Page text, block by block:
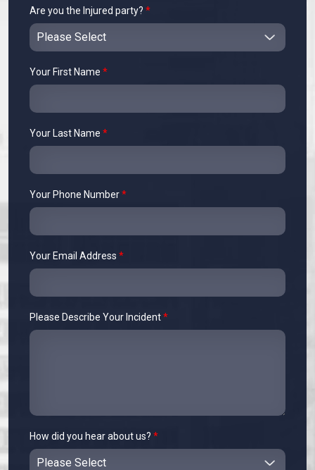
Are you the Injured party? *
Your First Name *
Your Last Name *
Your Phone Number*
Your Email Address *
Please Describe Your Incident*
How did you hear about us? *